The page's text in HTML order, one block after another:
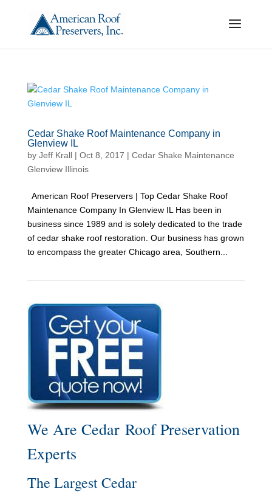
Cedar Shake Roof Maintenance Company in
Glenview IL
by Jeff Krall| Oct 8, 2017 | Cedar Shake Maintenance
Glenview Illinois
American Roof Preservers | Top Cedar Shake Roof
Maintenance Company In Glenview IL Has been in
business since 1989 and is solely dedicated to the trade
of cedar shake roof restoration. Our business has grown
to encompass the greater Chicago area, Southern...
We Are Cedar Roof Preservation
Experts
The Largest Cedar